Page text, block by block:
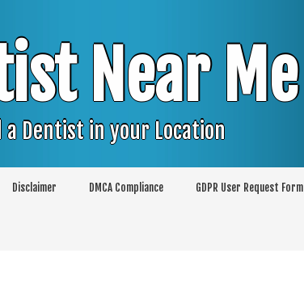
Near Me
a Dentist in your Location
Disclaimer DMCA Compliance GDPR User Request Form